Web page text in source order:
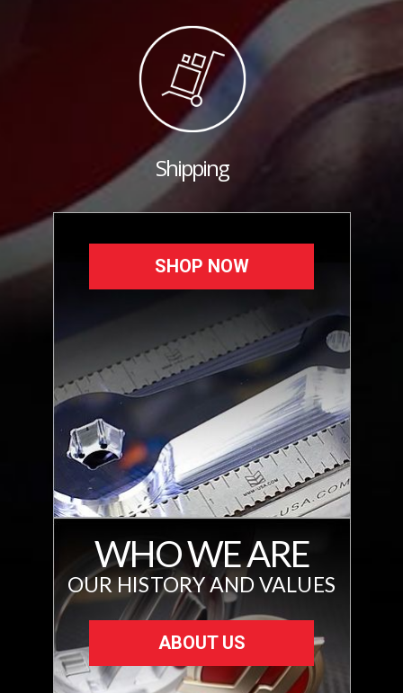
Shipping
SHOP NOW
WHO WE ARE
OUR HISTORY AND VALUES
ABOUT US